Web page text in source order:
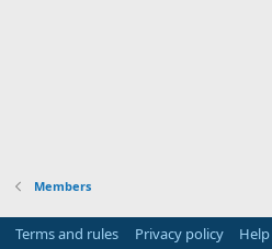
Members
Terms and rules Privacy policy Help